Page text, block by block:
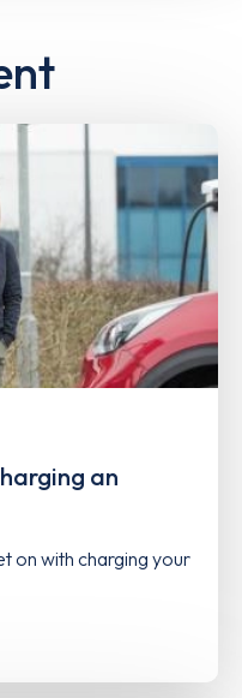
an
on with charging your